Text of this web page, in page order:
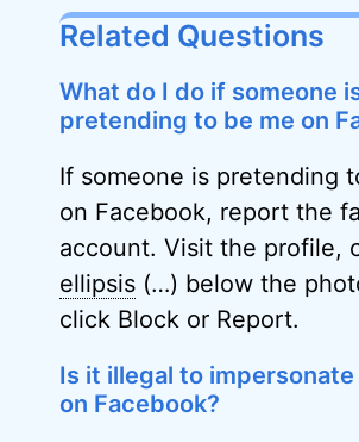
Related Questions
What do I do if someone
pretending to be me on
If someone is pretending
on Facebook, report the
account. Visit the profile,
ellipsis (…) below the
click Block or Report.
Is it illegal to impersonate
on Facebook?